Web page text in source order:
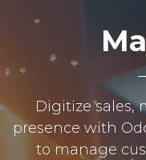
Digitize sales,
presence with
to manage